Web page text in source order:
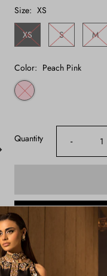
Size: XS
XS S M
Color: Peach Pink
Quantity -